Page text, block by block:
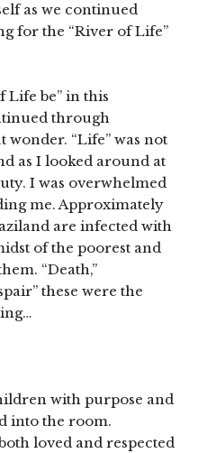
as we continued
for the “River of Life”
Life be” in this
through
“Life” was not
as I looked around at
I was overwhelmed
me. Approximately
are infected with
of the poorest and
“Death,”
these were the
with purpose and
into the room.
loved and respected